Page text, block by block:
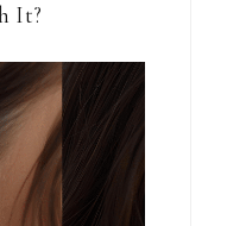
It?